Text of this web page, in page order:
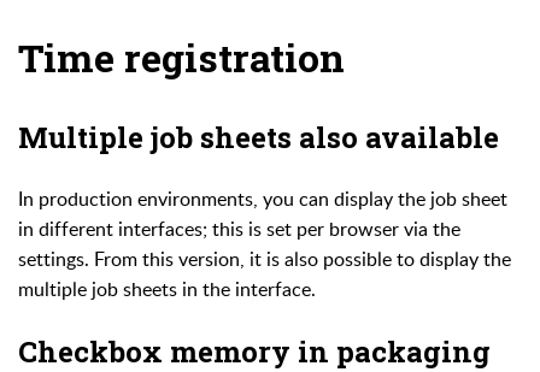
Time registration
Multiple job sheets also available
In production environments, you can display the job sheet
in different interfaces; this is set per browser via the
settings. From this version, it is also possible to display the
multiple job sheets in the interface.
Checkbox memory in packaging